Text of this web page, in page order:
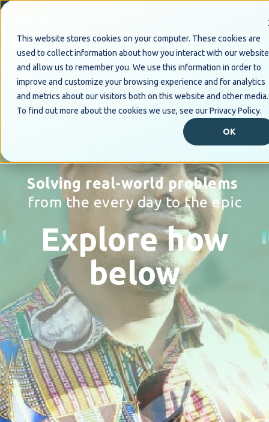
This website stores cookies on your computer. These cookies are
used to collect information about how you interact with our website
and allow us to remember you. We use this information in order to
improve and customize your browsing experience and for analytics
and metrics about our visitors both on this website and other media.
To find out more about the cookies we use, see our Privacy Policy.
OK
Solving real-world problems
from the every day to the epic
Explore how
below